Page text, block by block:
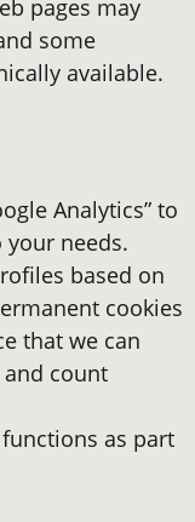
pages may
some
available.
Analytics” to
needs.
based on
cookies
that we can
count
as part